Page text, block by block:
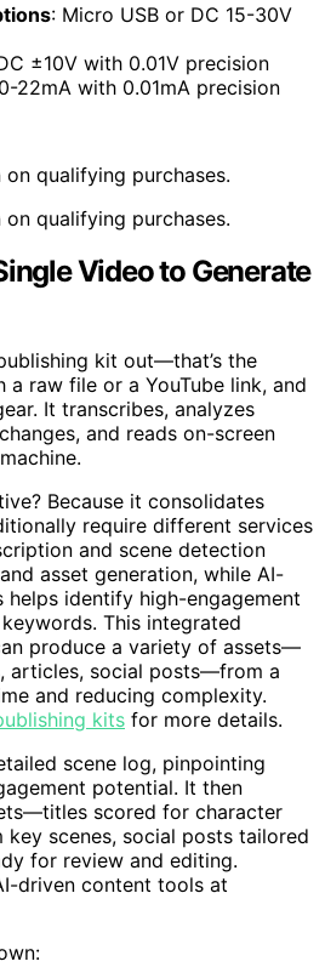
: Micro USB or DC 15-30V
±10V with 0.01V precision
22mA with 0.01mA precision
qualifying purchases.
qualifying purchases.
Video to Generate
kit out—that’s the
raw file or a YouTube link, and
It transcribes, analyzes
and reads on-screen
Because it consolidates
require different services
and scene detection
asset generation, while AI-
helps identify high-engagement
This integrated
produce a variety of assets—
articles, social posts—from a
and reducing complexity.
kits for more details.
scene log, pinpointing
potential. It then
scored for character
scenes, social posts tailored
for review and editing.
driven content tools at